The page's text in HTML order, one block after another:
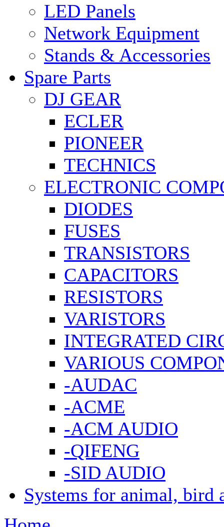
LED Panels
Network Equipment
Stands & Accessories
Spare Parts
DJ GEAR
ECLER
PIONEER
TECHNICS
ELECTRONIC
DIODES
FUSES
TRANSISTORS
CAPACITORS
RESISTORS
VARISTORS
INTEGRATED
VARIOUS
-AUDAC
-ACME
-ACM AUDIO
-QIFENG
-SID AUDIO
Systems for animal, bird